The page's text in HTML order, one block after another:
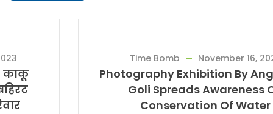
November 16, 2023
Photography Exhibition By Angholichi
Goli Spreads Awareness On
Conservation Of Water